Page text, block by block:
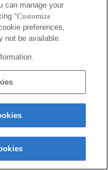
can manage your
"Customize
preferences,
not be available.